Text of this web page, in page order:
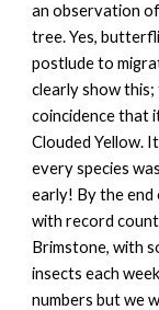
an observation
tree. Yes,
postlude to
clearly show
coincidence that
Clouded Yellow.
every species
early! By the end
with record
Brimstone, with
insects each
numbers but we